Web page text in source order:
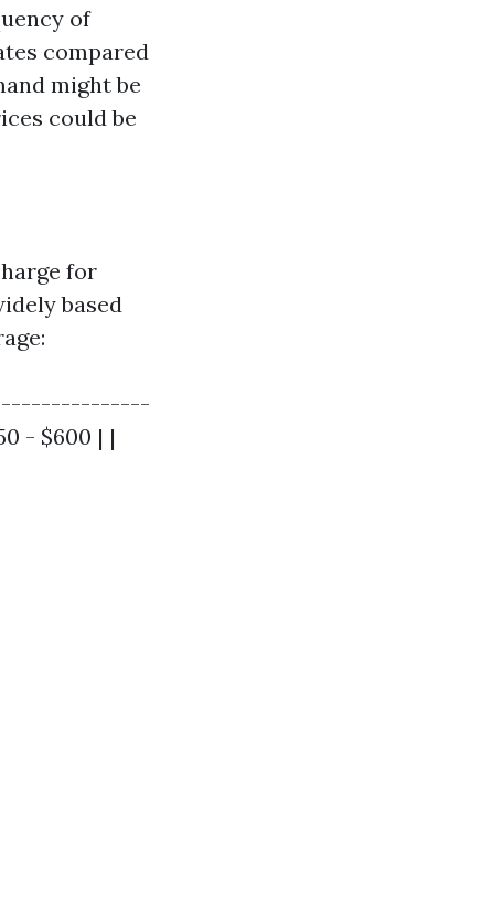
of
compared
might be
could be
for
based
- $600 | |